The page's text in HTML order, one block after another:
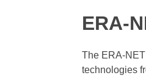
ERA-
The ERA-
technologies